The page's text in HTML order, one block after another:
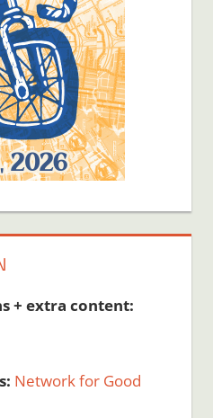
+ extra content:
Network for Good